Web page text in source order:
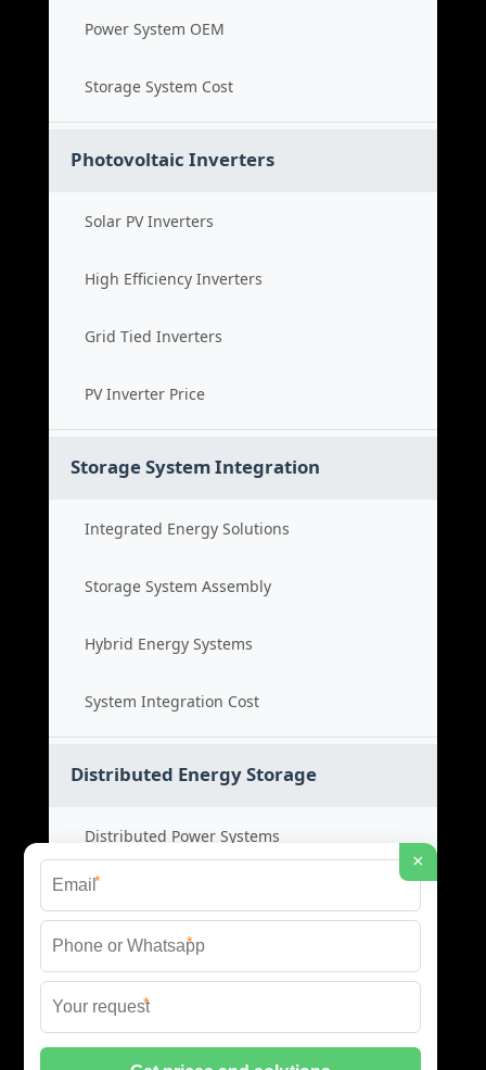
Power System OEM
Storage System Cost
Photovoltaic Inverters
Solar PV Inverters
High Efficiency Inverters
Grid Tied Inverters
PV Inverter Price
Storage System Integration
Integrated Energy Solutions
Storage System Assembly
Hybrid Energy Systems
System Integration Cost
Distributed Energy Storage
Distributed Power Systems
Microgrid Storage Solutions
Local Energy Storage
Distributed System Cost
×
*
*
*